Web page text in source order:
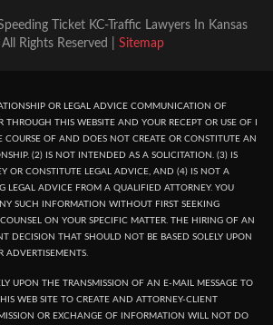
Ticket KC-Traffic Lawyers In Kansas
Rights Reserved | Sitemap
OR LEGAL ADVICE COMMUNICATION OF
THROUGH THIS WEBSITE AND YOUR RECEPT OR USE OF I
OF AND DOES NOT CREATE OR CONSTITUTE AN
(2) IS NOT INTENDED AS A SOLICITATION. (3) IS
OR CONSTITUTE LEGAL ADVICE, AND (4) IS NOT A
LEGAL ADVICE FROM A QUALIFIED ATTORNEY. YOU
SUCH INFORMATION WITHOUT FIRST SEEKING
ON YOUR SPECIFIC MATTER. THE HIRING OF AN
DECISION THAT SHOULD NOT BE BASED SOLELY UPON
ADVERTISEMENTS.
UPON THE TRANSMISSION OF AN E-MAIL MESSAGE TO
WEB SITE TO CREATE AND ATTORNEY-CLIENT
OR EXCHANGE OF INFORMATION WILL NOT DO